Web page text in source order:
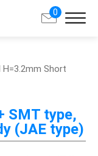
0
H=3.2mm Short
SMT type,
(JAE type)
Search